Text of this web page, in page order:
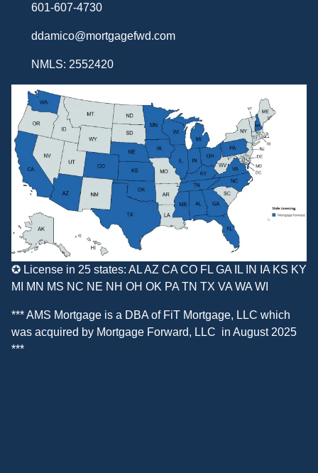
601-607-4730
ddamico@mortgagefwd.com
NMLS: 2552420
✪ License in 25 states: AL AZ CA CO FL GA IL IN IA KS KY
MI MN MS NC NE NH OH OK PA TN TX VA WA WI
*** AMS Mortgage is a DBA of FiT Mortgage, LLC which
was acquired by Mortgage Forward, LLC in August 2025
***